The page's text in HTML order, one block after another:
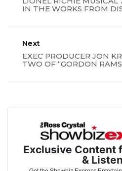
IN THE WORKS FROM
Next
EXEC PRODUCER JON
TWO OF “GORDON